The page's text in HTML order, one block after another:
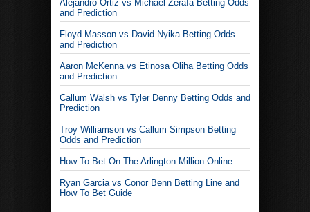
Alejandro Ortiz vs Michael Zerafa Betting Odds
and Prediction
Floyd Masson vs David Nyika Betting Odds
and Prediction
Aaron McKenna vs Etinosa Oliha Betting Odds
and Prediction
Callum Walsh vs Tyler Denny Betting Odds and
Prediction
Troy Williamson vs Callum Simpson Betting
Odds and Prediction
How To Bet On The Arlington Million Online
Ryan Garcia vs Conor Benn Betting Line and
How To Bet Guide